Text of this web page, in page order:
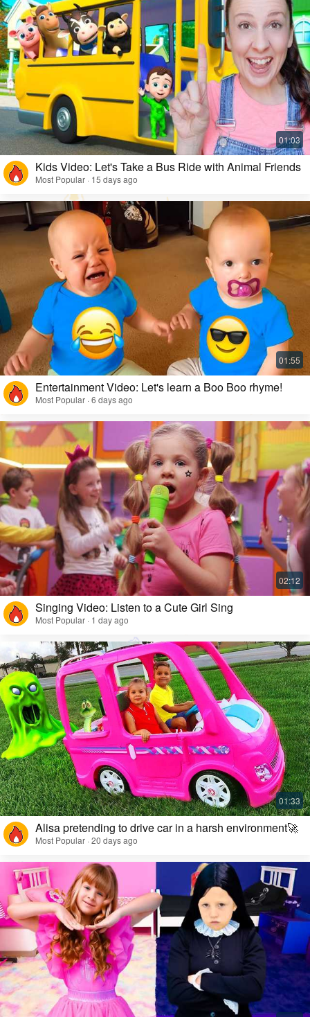
Kids Video: Let's Take a Bus Ride with Animal Friends
Most Popular · 15 days ago
Entertainment Video: Let's learn a Boo Boo rhyme!
Most Popular · 6 days ago
Singing Video: Listen to a Cute Girl Sing
Most Popular · 1 day ago
Alisa pretending to drive car in a harsh environment🚀
Most Popular · 20 days ago